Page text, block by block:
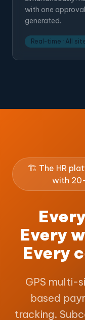
with one
generated.
Real-time · All
🏗️ The HR
with
Every
Every
GPS multi-
based
tracking.